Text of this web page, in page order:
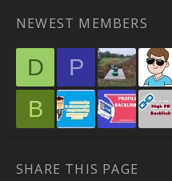
NEWEST MEMBERS
D P
B
SHARE THIS PAGE